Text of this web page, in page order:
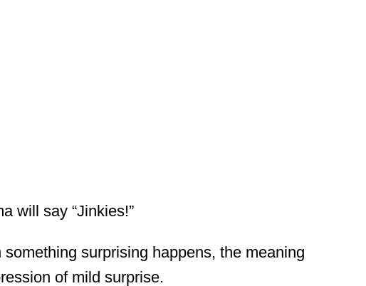
will say “Jinkies!”
surprising happens, the meaning
of mild surprise.